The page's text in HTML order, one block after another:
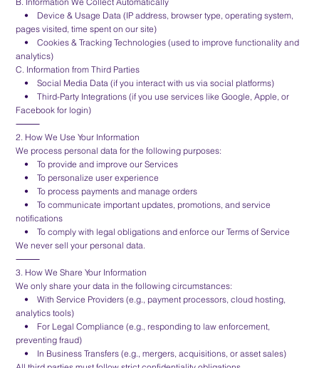
• Device & Usage Data (IP address, browser type, operating system,
pages visited, time spent on our site)
• Cookies & Tracking Technologies (used to improve functionality and
analytics)
C. Information from Third Parties
• Social Media Data (if you interact with us via social platforms)
• Third-Party Integrations (if you use services like Google, Apple, or
Facebook for login)
⸻
2. How We Use Your Information
We process personal data for the following purposes:
• To provide and improve our Services
• To personalize user experience
• To process payments and manage orders
• To communicate important updates, promotions, and service
notifications
• To comply with legal obligations and enforce our Terms of Service
We never sell your personal data.
⸻
3. How We Share Your Information
We only share your data in the following circumstances:
• With Service Providers (e.g., payment processors, cloud hosting,
analytics tools)
• For Legal Compliance (e.g., responding to law enforcement,
preventing fraud)
• In Business Transfers (e.g., mergers, acquisitions, or asset sales)